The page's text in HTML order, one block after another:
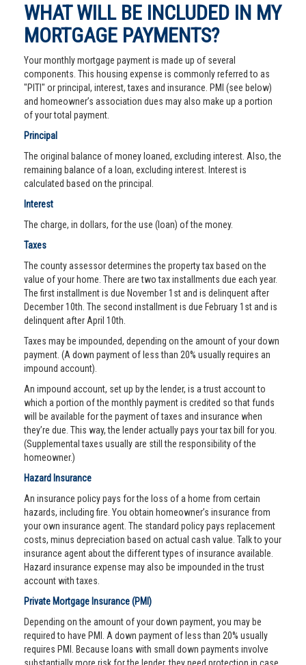
WHAT WILL BE INCLUDED IN MY
MORTGAGE PAYMENTS?
Your monthly mortgage payment is made up of several
components. This housing expense is commonly referred to as
"PITI" or principal, interest, taxes and insurance. PMI (see below)
and homeowner’s association dues may also make up a portion
of your total payment.
Principal
The original balance of money loaned, excluding interest. Also, the
remaining balance of a loan, excluding interest. Interest is
calculated based on the principal.
Interest
The charge, in dollars, for the use (loan) of the money.
Taxes
The county assessor determines the property tax based on the
value of your home. There are two tax installments due each year.
The first installment is due November 1st and is delinquent after
December 10th. The second installment is due February 1st and is
delinquent after April 10th.
Taxes may be impounded, depending on the amount of your down
payment. (A down payment of less than 20% usually requires an
impound account).
An impound account, set up by the lender, is a trust account to
which a portion of the monthly payment is credited so that funds
will be available for the payment of taxes and insurance when
they’re due. This way, the lender actually pays your tax bill for you.
(Supplemental taxes usually are still the responsibility of the
homeowner.)
Hazard Insurance
An insurance policy pays for the loss of a home from certain
hazards, including fire. You obtain homeowner’s insurance from
your own insurance agent. The standard policy pays replacement
costs, minus depreciation based on actual cash value. Talk to your
insurance agent about the different types of insurance available.
Hazard insurance expense may also be impounded in the trust
account with taxes.
Private Mortgage Insurance (PMI)
Depending on the amount of your down payment, you may be
required to have PMI. A down payment of less than 20% usually
requires PMI. Because loans with small down payments involve